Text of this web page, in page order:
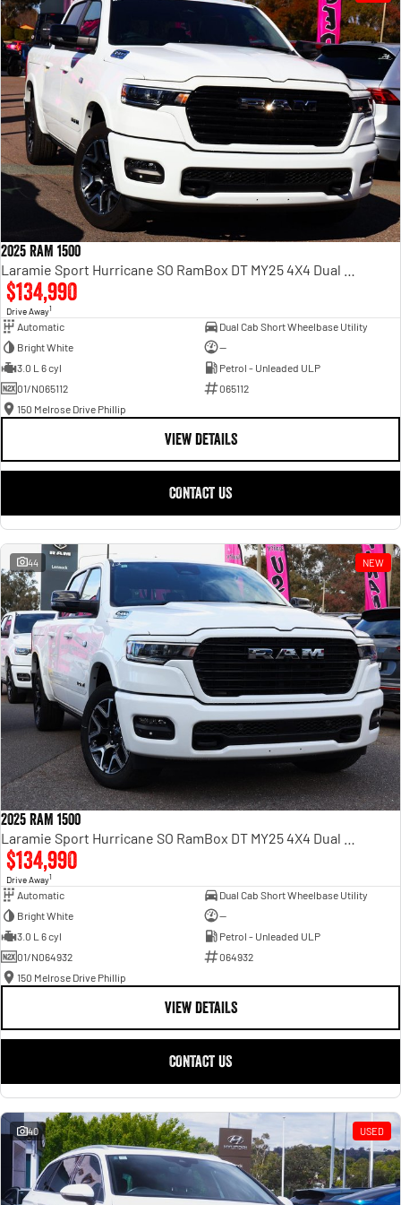
2025 RAM 1500
$134,990
Drive Away1
Automatic
Dual Cab Short Wheelbase Utility
Bright White
—
3.0 L 6 cyl
Petrol - Unleaded ULP
01/N065112
065112
150 Melrose Drive Phillip
VIEW DETAILS
CONTACT US
44 NEW
2025 RAM 1500
$134,990
Drive Away1
Automatic
Dual Cab Short Wheelbase Utility
Bright White
—
3.0 L 6 cyl
Petrol - Unleaded ULP
01/N064932
064932
150 Melrose Drive Phillip
VIEW DETAILS
CONTACT US
40 USED